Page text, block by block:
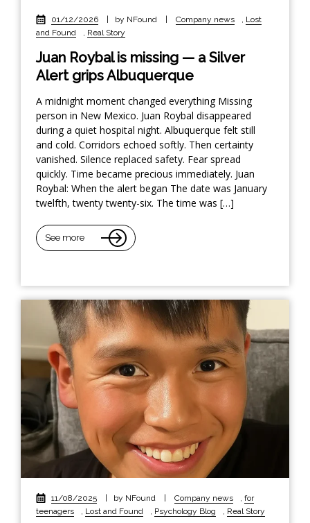
01/12/2026 | by NFound | Company news , Lost
and Found
, Real Story
Juan Roybal is missing — a Silver
Alert grips Albuquerque
A midnight moment changed everything Missing
person in New Mexico. Juan Roybal disappeared
during a quiet hospital night. Albuquerque felt still
and cold. Corridors echoed softly. Then certainty
vanished. Silence replaced safety. Fear spread
quickly. Time became precious immediately. Juan
Roybal: When the alert began The date was January
twelfth, twenty twenty-six. The time was […]
See more
11/08/2025 | by NFound | Company news
for
teenagers
Lost and Found Psychology Blog Real Story